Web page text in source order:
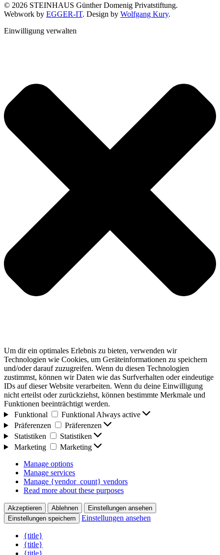
© 2026 STEINHAUS Günther Domenig Privatstiftung.
Webwork by EGGER-IT. Design by Wolfgang Kury.
Einwilligung verwalten
Um dir ein optimales Erlebnis zu bieten, verwenden wir
Technologien wie Cookies, um Geräteinformationen zu speichern
und/oder darauf zuzugreifen. Wenn du diesen Technologien
zustimmst, können wir Daten wie das Surfverhalten oder eindeutige
IDs auf dieser Website verarbeiten. Wenn du deine Einwilligung
nicht erteilst oder zurückziehst, können bestimmte Merkmale und
Funktionen beeinträchtigt werden.
Funktional
Funktional Always active
Präferenzen
Präferenzen
Statistiken
Statistiken
Marketing
Marketing
Manage options
Manage services
Manage {vendor_count} vendors
Read more about these purposes
Akzeptieren Ablehnen
Einstellungen ansehen
Einstellungen speichern
Einstellungen ansehen
{title}
{title}
{title}